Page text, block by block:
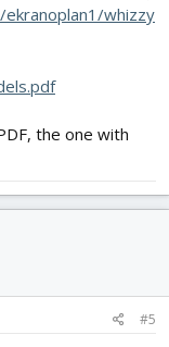
whizzy
the one with
#5